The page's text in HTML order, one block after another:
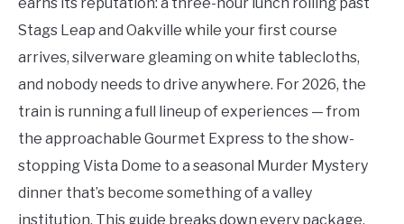
Stags Leap and Oakville while your first course
arrives, silverware gleaming on white tablecloths,
and nobody needs to drive anywhere. For 2026, the
train is running a full lineup of experiences — from
the approachable Gourmet Express to the show-
stopping Vista Dome to a seasonal Murder Mystery
dinner that’s become something of a valley
institution. This guide breaks down every package,